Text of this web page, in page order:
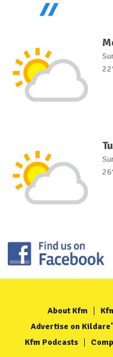
About Kfm
Advertise on
Kfm Podcasts